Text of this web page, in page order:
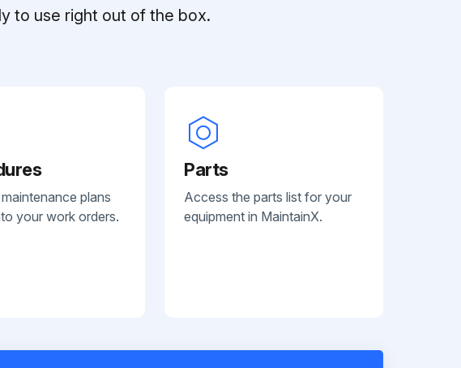
to use right out of the box.
plans
your work orders.
Parts
Access the parts list for your
equipment in MaintainX.